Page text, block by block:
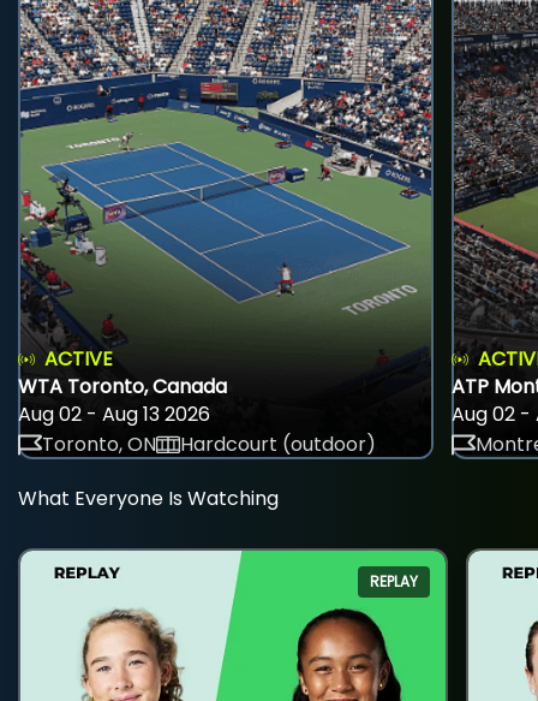
ACTIVE
WTA Toronto, Canada
Aug 02 - Aug 13 2026
Toronto, ON
Hardcourt (outdoor)
ATP
Aug 02 -
What Everyone Is Watching
REPLAY